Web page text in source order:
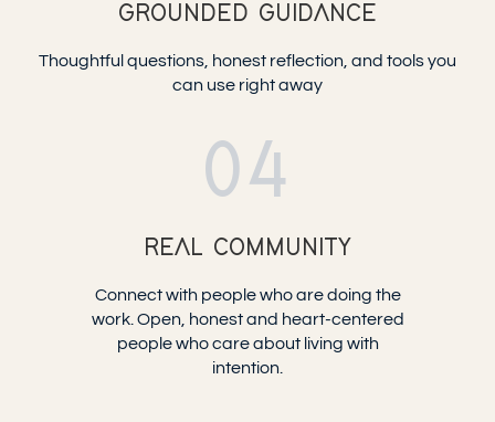
GROUNDED GUIDANCE
Thoughtful questions, honest reflection, and tools you
can use right away
04
REAL COMMUNITY
Connect with people who are doing the
work. Open, honest and heart-centered
people who care about living with
intention.